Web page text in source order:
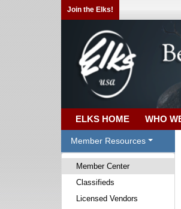
Join the Elks!
ELKS HOME WHO
Member Resources
Member Center
Classifieds
Licensed Vendors